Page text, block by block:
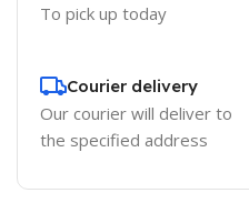
To pick up today
Courier delivery
Our courier will deliver to
the specified address